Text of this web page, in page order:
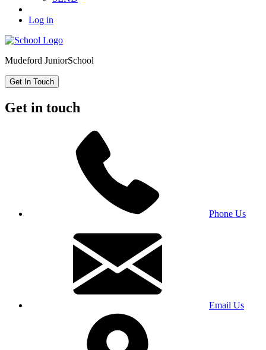
Log in
Mudeford JuniorSchool
Get In Touch
Get in touch
Phone Us
Email Us